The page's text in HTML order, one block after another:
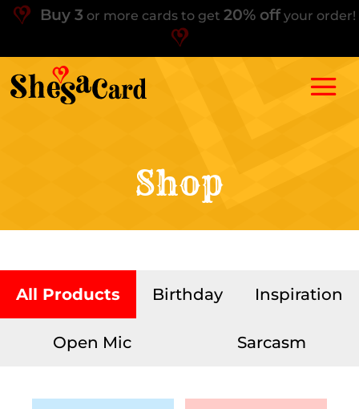
Buy 3 or more cards to get 20% offyour order!
Shop
All Products Birthday Inspiration
Open Mic Sarcasm